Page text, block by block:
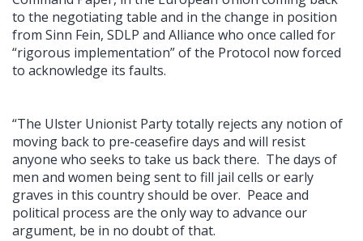
to the negotiating table and in the change in position
from Sinn Fein, SDLP and Alliance who once called for
“rigorous implementation” of the Protocol now forced
to acknowledge its faults.
“The Ulster Unionist Party totally rejects any notion of
moving back to pre-ceasefire days and will resist
anyone who seeks to take us back there. The days of
men and women being sent to fill jail cells or early
graves in this country should be over. Peace and
political process are the only way to advance our
argument, be in no doubt of that.